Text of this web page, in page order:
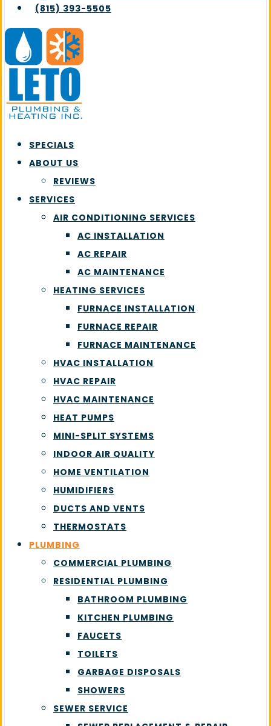
(815) 393-5505
SPECIALS
ABOUT US
REVIEWS
SERVICES
AIR CONDITIONING SERVICES
AC INSTALLATION
AC REPAIR
AC MAINTENANCE
HEATING SERVICES
FURNACE INSTALLATION
FURNACE REPAIR
FURNACE MAINTENANCE
HVAC INSTALLATION
HVAC REPAIR
HVAC MAINTENANCE
HEAT PUMPS
MINI-SPLIT SYSTEMS
INDOOR AIR QUALITY
HOME VENTILATION
HUMIDIFIERS
DUCTS AND VENTS
THERMOSTATS
PLUMBING
COMMERCIAL PLUMBING
RESIDENTIAL PLUMBING
BATHROOM PLUMBING
KITCHEN PLUMBING
FAUCETS
TOILETS
GARBAGE DISPOSALS
SHOWERS
SEWER SERVICE